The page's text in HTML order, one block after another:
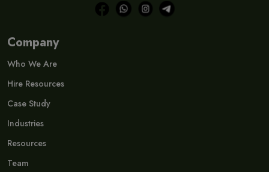
Company
Who We Are
Hire Resources
Case Study
Industries
Resources
Team